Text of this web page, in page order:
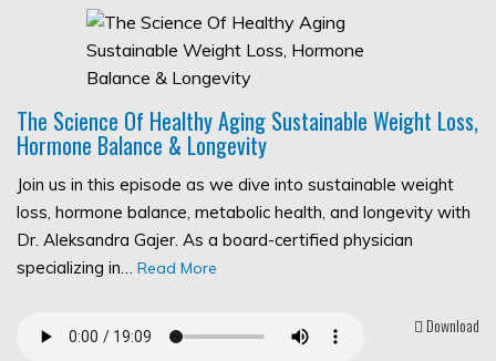
The Science Of Healthy Aging Sustainable Weight Loss,
Hormone Balance & Longevity
Join us in this episode as we dive into sustainable weight
loss, hormone balance, metabolic health, and longevity with
Dr. Aleksandra Gajer. As a board-certified physician
specializing in… Read More
Download